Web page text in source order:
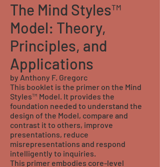
The Mind Styles™
Model: Theory,
Principles, and
Applications
by Anthony F. Gregorc
This booklet is the primer on the Mind
Styles™ Model. It provides the
foundation needed to understand the
design of the Model, compare and
contrast it to others, improve
presentations, reduce
misrepresentations and respond
intelligently to inquiries.
This primer embodies core-level